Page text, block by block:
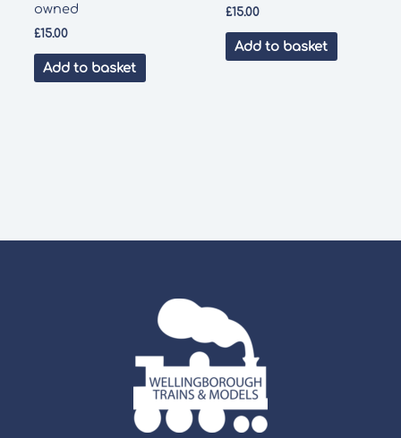
owned
£15.00
Add to basket
£15.00
Add to basket